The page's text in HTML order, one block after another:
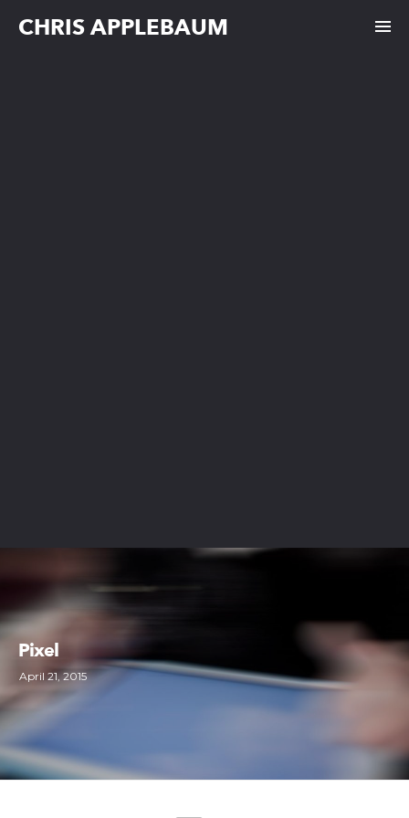
CHRIS APPLEBAUM
Pixel
April 21, 2015